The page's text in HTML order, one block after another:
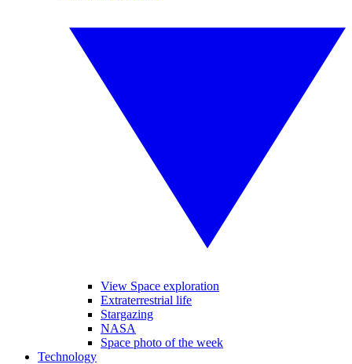
View Space exploration
Extraterrestrial life
Stargazing
NASA
Space photo of the week
Technology